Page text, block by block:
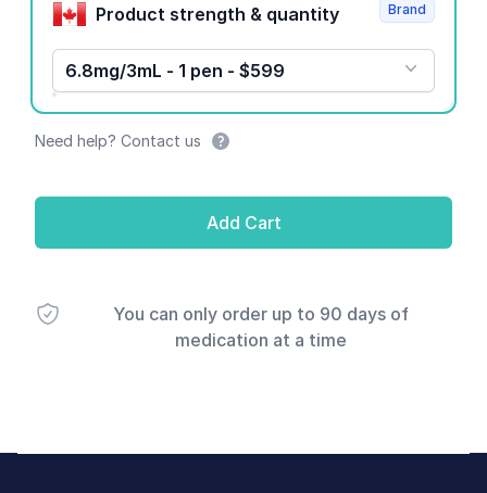
Product strength & quantity
6.8mg/3mL - 1 pen - $599
Brand
Need help? Contact us
Add Cart
You can only order up to 90 days of
medication at a time